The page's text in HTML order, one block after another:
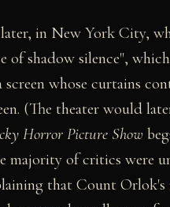
in New York City,
of shadow silence",
whose curtains
(The theater would
Horror Picture Show
majority of critics were
that Count Orlok's